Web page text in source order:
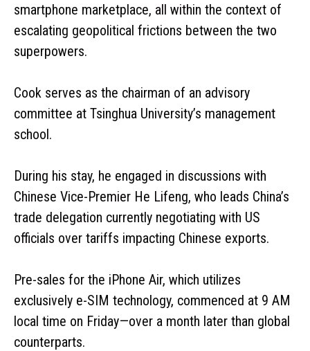
smartphone marketplace, all within the context of
escalating geopolitical frictions between the two
superpowers.
Cook serves as the chairman of an advisory
committee at Tsinghua University’s management
school.
During his stay, he engaged in discussions with
Chinese Vice-Premier He Lifeng, who leads China’s
trade delegation currently negotiating with US
officials over tariffs impacting Chinese exports.
Pre-sales for the iPhone Air, which utilizes
exclusively e-SIM technology, commenced at 9 AM
local time on Friday—over a month later than global
counterparts.